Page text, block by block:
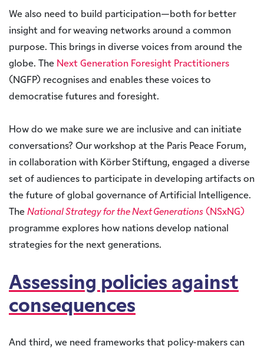
We also need to build participation—both for better
insight and for weaving networks around a common
purpose. This brings in diverse voices from around the
globe. The Next Generation Foresight Practitioners
(NGFP) recognises and enables these voices to
democratise futures and foresight.
How do we make sure we are inclusive and can initiate
conversations? Our workshop at the Paris Peace Forum,
in collaboration with Körber Stiftung, engaged a diverse
set of audiences to participate in developing artifacts on
the future of global governance of Artificial Intelligence.
The National Strategy for the Next Generations (NSxNG)
programme explores how nations develop national
strategies for the next generations.
Assessing policies against
consequences
And third, we need frameworks that policy-makers can